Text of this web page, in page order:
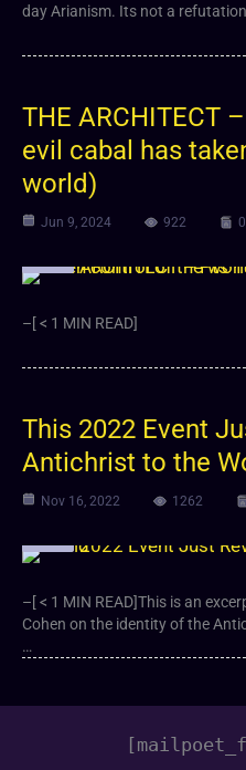
day Arianism. Its not a
THE ARCHITECT
evil cabal has
world)
Jun 9, 2024 922
–[ < 1 MIN READ]
This 2022 Event
Antichrist to the
Nov 16, 2022 1262
–[ < 1 MIN READ]This is an
Cohen on the identity of the
…